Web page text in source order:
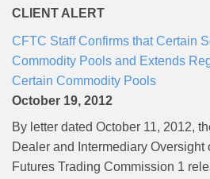
CLIENT ALERT
CFTC Staff Confirms that Certain
Commodity Pools and Extends
Certain Commodity Pools
October 19, 2012
By letter dated October 11, 2012,
Dealer and Intermediary Oversight
Futures Trading Commission 1